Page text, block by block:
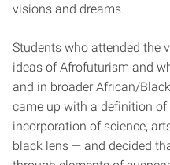
visions and dreams.
Students who attended the
ideas of Afrofuturism and
and in broader African/
came up with a definition
incorporation of science,
black lens — and decided